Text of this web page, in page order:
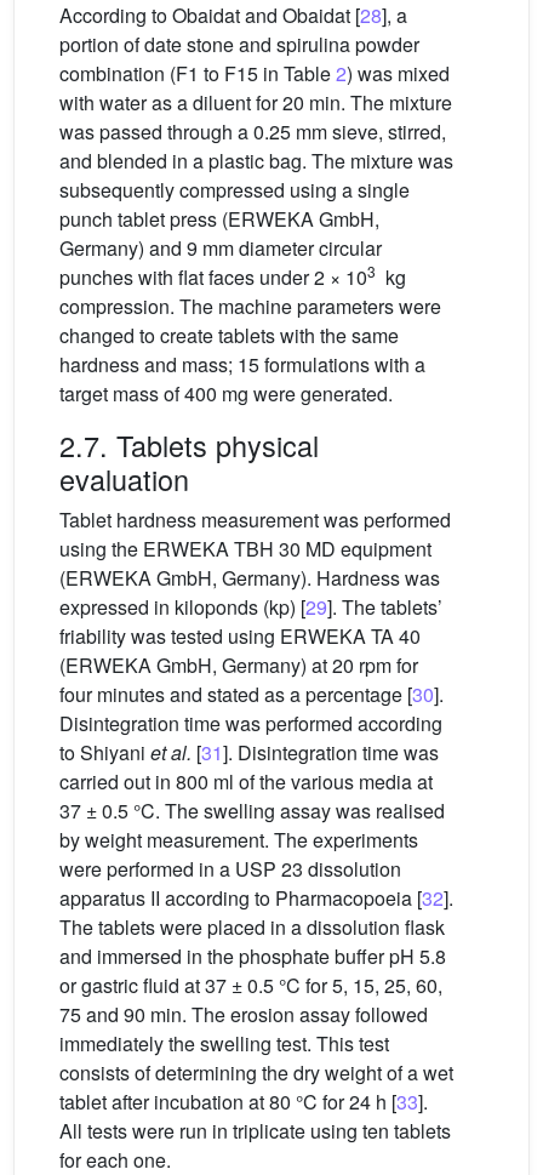
According to Obaidat and Obaidat [28], a
portion of date stone and spirulina powder
combination (F1 to F15 in Table2) was mixed
with water as a diluent for 20 min. The mixture
was passed through a 0.25 mm sieve, stirred,
and blended in a plastic bag. The mixture was
subsequently compressed using a single
punch tablet press (ERWEKA GmbH,
Germany) and 9 mm diameter circular
punches with flat faces under 2 × 103 kg
compression. The machine parameters were
changed to create tablets with the same
hardness and mass; 15 formulations with a
target mass of 400 mg were generated.
2.7. Tablets physical
evaluation
Tablet hardness measurement was performed
using the ERWEKA TBH 30 MD equipment
(ERWEKA GmbH, Germany). Hardness was
expressed in kiloponds (kp) [29]. The tablets’
friability was tested using ERWEKA TA 40
(ERWEKA GmbH, Germany) at 20 rpm for
four minutes and stated as a percentage [30].
Disintegration time was performed according
to Shiyani et al. [31]. Disintegration time was
carried out in 800 ml of the various media at
37 ± 0.5 °C. The swelling assay was realised
by weight measurement. The experiments
were performed in a USP 23 dissolution
apparatus II according to Pharmacopoeia [32].
The tablets were placed in a dissolution flask
and immersed in the phosphate buffer pH 5.8
or gastric fluid at 37 ± 0.5 °C for 5, 15, 25, 60,
75 and 90 min. The erosion assay followed
immediately the swelling test. This test
consists of determining the dry weight of a wet
tablet after incubation at 80 °C for 24 h [33].
All tests were run in triplicate using ten tablets
for each one.